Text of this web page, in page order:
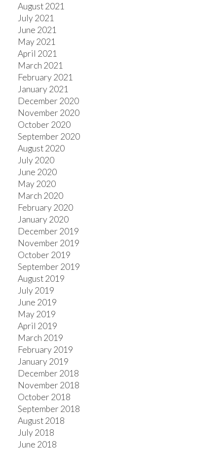
August 2021
July 2021
June 2021
May 2021
April 2021
March 2021
February 2021
January 2021
December 2020
November 2020
October 2020
September 2020
August 2020
July 2020
June 2020
May 2020
March 2020
February 2020
January 2020
December 2019
November 2019
October 2019
September 2019
August 2019
July 2019
June 2019
May 2019
April 2019
March 2019
February 2019
January 2019
December 2018
November 2018
October 2018
September 2018
August 2018
July 2018
June 2018